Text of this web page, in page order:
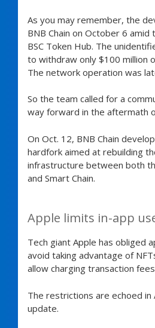
As you may remember, the
BNB Chain on October 6 amid
BSC Token Hub. The
to withdraw only $100 million
The network operation was
So the team called for a
way forward in the aftermath
On Oct. 12, BNB Chain
hardfork aimed at rebuilding
infrastructure between both
and Smart Chain.
Apple limits in-app
Tech giant Apple has obliged
avoid taking advantage of
allow charging transaction
The restrictions are echoed in
update.